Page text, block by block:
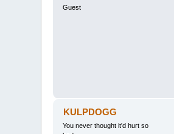
Guest
KULPDOGG
You never thought it'd hurt so